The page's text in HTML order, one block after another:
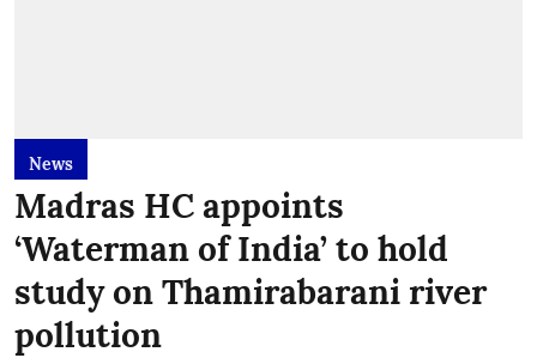
News
Madras HC appoints
‘Waterman of India’ to hold
study on Thamirabarani river
pollution